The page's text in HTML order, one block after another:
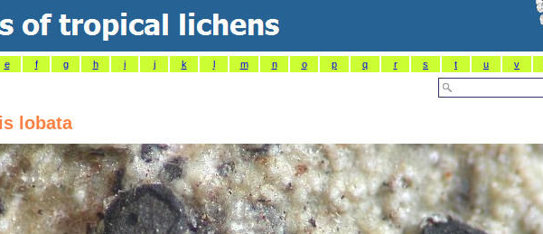
e f g h i j k l m n o p q r s t u v
lobata